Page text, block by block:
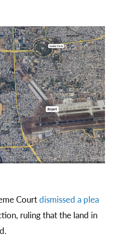
Courtdismissed a plea
ruling that the land in